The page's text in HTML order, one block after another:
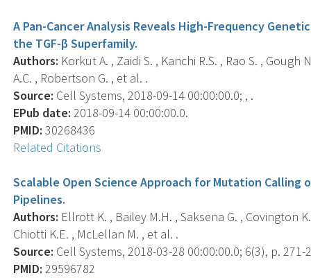
A Pan-Cancer Analysis Reveals High-Frequency
the TGF-β Superfamily.
Authors: Korkut A. , Zaidi S. , Kanchi R.S. , Rao S. , Gough
A.C. , Robertson G. , et al. .
Source: Cell Systems, 2018-09-14 00:00:00.0; , .
EPub date: 2018-09-14 00:00:00.0.
PMID: 30268436
Related Citations
Scalable Open Science Approach for Mutation Calling
Pipelines.
Authors: Ellrott K. , Bailey M.H. , Saksena G. , Covington
Chiotti K.E. , McLellan M. , et al. .
Source: Cell Systems, 2018-03-28 00:00:00.0; 6(3), p. 271-
PMID: 29596782